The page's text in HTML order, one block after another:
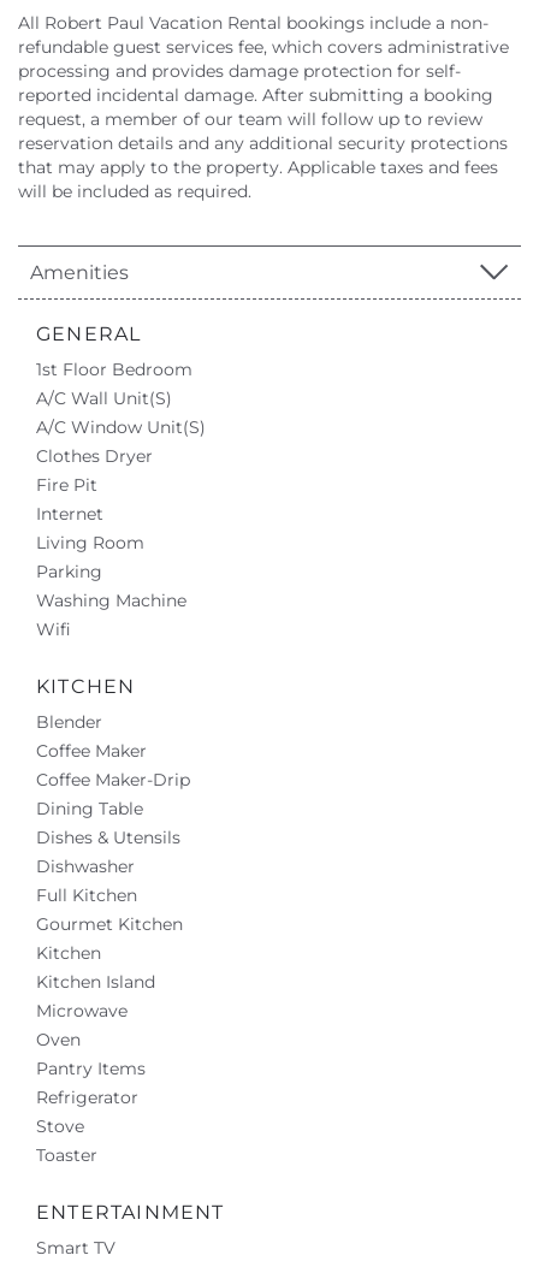
All Robert Paul Vacation Rental bookings include a non-
refundable guest services fee, which covers administrative
processing and provides damage protection for self-
reported incidental damage. After submitting a booking
request, a member of our team will follow up to review
reservation details and any additional security protections
that may apply to the property. Applicable taxes and fees
will be included as required.
Amenities
GENERAL
1st Floor Bedroom
A/C Wall Unit(s)
A/C Window Unit(s)
Clothes Dryer
Fire Pit
Internet
Living Room
Parking
Washing Machine
Wifi
KITCHEN
Blender
Coffee Maker
Coffee Maker-Drip
Dining Table
Dishes & Utensils
Dishwasher
Full Kitchen
Gourmet Kitchen
Kitchen
Kitchen Island
Microwave
Oven
Pantry Items
Refrigerator
Stove
Toaster
ENTERTAINMENT
Smart TV